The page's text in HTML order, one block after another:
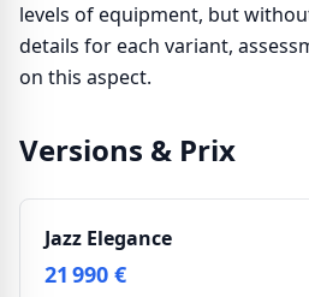
levels of equipment, but
details for each variant,
on this aspect.
Versions & Prix
Jazz Elegance
21 990 €